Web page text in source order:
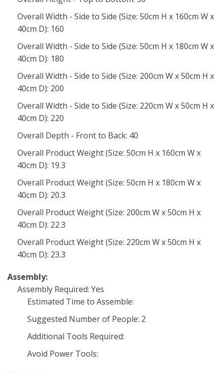
Overall Width - Side to Side (Size: 50cm H x 160cm W x
40cm D): 160
Overall Width - Side to Side (Size: 50cm H x 180cm W x
40cm D): 180
Overall Width - Side to Side (Size: 200cm W x 50cm H x
40cm D): 200
Overall Width - Side to Side (Size: 220cm W x 50cm H x
40cm D): 220
Overall Depth - Front to Back: 40
Overall Product Weight (Size: 50cm H x 160cm W x
40cm D): 19.3
Overall Product Weight (Size: 50cm H x 180cm W x
40cm D): 20.3
Overall Product Weight (Size: 200cm W x 50cm H x
40cm D): 22.3
Overall Product Weight (Size: 220cm W x 50cm H x
40cm D): 23.3
Assembly:
Assembly Required: Yes
Estimated Time to Assemble:
Suggested Number of People: 2
Additional Tools Required:
Avoid Power Tools: